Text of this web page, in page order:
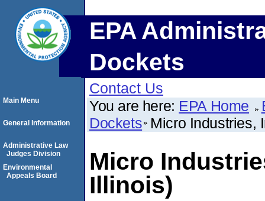
EPA
Dockets
Contact Us
You are here: EPA Home
Dockets Micro Industries,
Micro
Illinois)
Main Menu
General Information
Administrative Law
Judges Division
Environmental
Appeals Board